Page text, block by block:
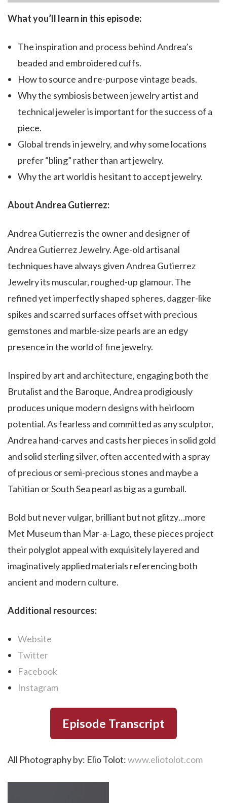
What you’ll learn in this episode:
The inspiration and process behind Andrea’s
beaded and embroidered cuffs.
How to source and re-purpose vintage beads.
Why the symbiosis between jewelry artist and
technical jeweler is important for the success of a
piece.
Global trends in jewelry, and why some locations
prefer “bling” rather than art jewelry.
Why the art world is hesitant to accept jewelry.
About Andrea Gutierrez:
Andrea Gutierrez is the owner and designer of
Andrea Gutierrez Jewelry. Age-old artisanal
techniques have always given Andrea Gutierrez
Jewelry its muscular, roughed-up glamour. The
refined yet imperfectly shaped spheres, dagger-like
spikes and scarred surfaces offset with precious
gemstones and marble-size pearls are an edgy
presence in the world of fine jewelry.
Inspired by art and architecture, engaging both the
Brutalist and the Baroque, Andrea prodigiously
produces unique modern designs with heirloom
potential. As fearless and committed as any sculptor,
Andrea hand-carves and casts her pieces in solid gold
and solid sterling silver, often accented with a spray
of precious or semi-precious stones and maybe a
Tahitian or South Sea pearl as big as a gumball.
Bold but never vulgar, brilliant but not glitzy…more
Met Museum than Mar-a-Lago, these pieces project
their polyglot appeal with exquisitely layered and
imaginatively applied materials referencing both
ancient and modern culture.
Additional resources:
Website
Twitter
Facebook
Instagram
Episode Transcript
All Photography by: Elio Tolot:www.eliotolot.com